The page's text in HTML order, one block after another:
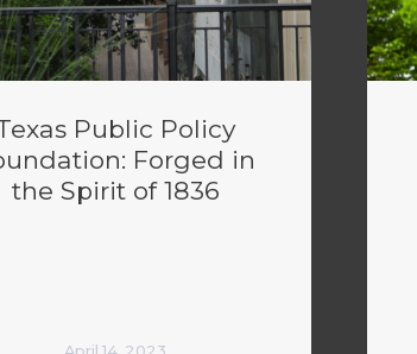
Public Policy
Forged in
the Spirit of 1836